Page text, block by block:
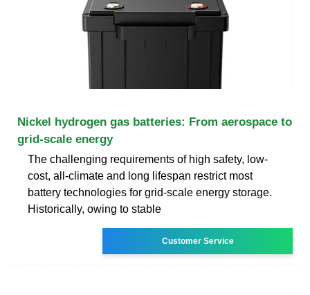
Nickel hydrogen gas batteries: From aerospace to
grid-scale energy
The challenging requirements of high safety, low-
cost, all-climate and long lifespan restrict most
battery technologies for grid-scale energy storage.
Historically, owing to stable
Customer Service